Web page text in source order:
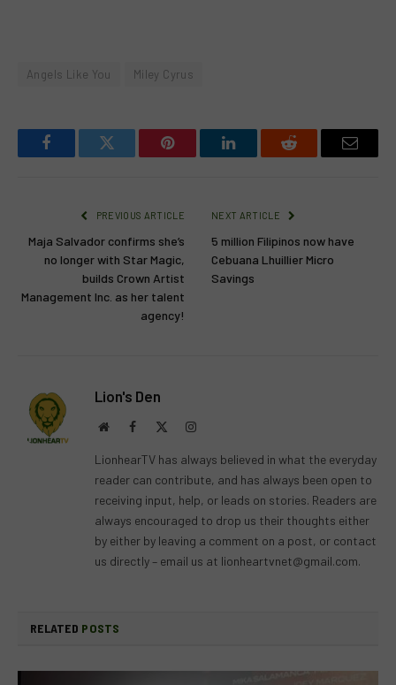
Angels Like You Miley Cyrus
FacebookTwitter Pinterest LinkedInReddit Email
PREVIOUS ARTICLE
Maja Salvador confirms she’s
no longer with Star Magic,
builds Crown Artist
Management Inc. as her talent
agency!
NEXT ARTICLE
5 million Filipinos now have
Cebuana Lhuillier Micro
Savings
Lion's Den
WebsiteFacebook Instagram
LionhearTV has always believed in what the everyday
reader can contribute, and has always been open to
receiving input, help, or leads on stories. Readers are
always encouraged to drop us their thoughts either
by either by leaving a comment on a post, or contact
us directly – email us at lionheartvnet@gmail.com.
RELATED POSTS